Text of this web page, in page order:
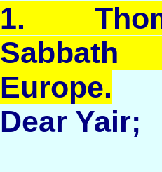
1.
Europe.
Dear Yair;